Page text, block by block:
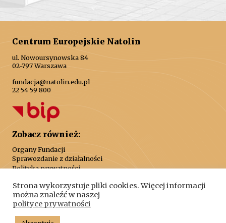
Centrum Europejskie Natolin
ul. Nowoursynowska 84
02-797 Warszawa
fundacja@natolin.edu.pl
22 54 59 800
Zobacz również:
Organy Fundacji
Sprawozdanie z działalności
Polityka prywatności
Strona wykorzystuje pliki cookies. Więcej informacji
można znaleźć w naszej
polityce prywatności